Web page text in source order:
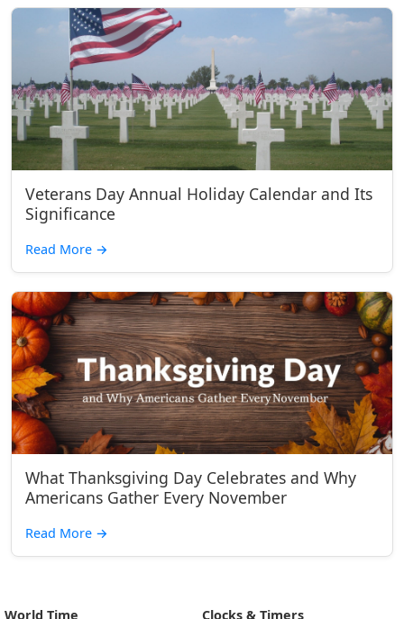
Veterans Day Annual Holiday Calendar and Its
Significance
Read More →
What Thanksgiving Day Celebrates and Why
Americans Gather Every November
Read More →
World Time
Clocks & Timers